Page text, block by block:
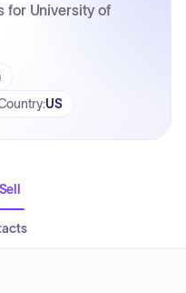
for University of
:US